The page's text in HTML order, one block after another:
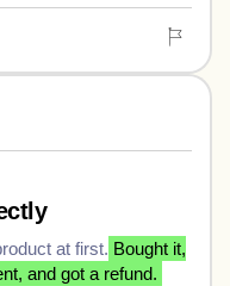
at first. Bought it,
and got a refund.